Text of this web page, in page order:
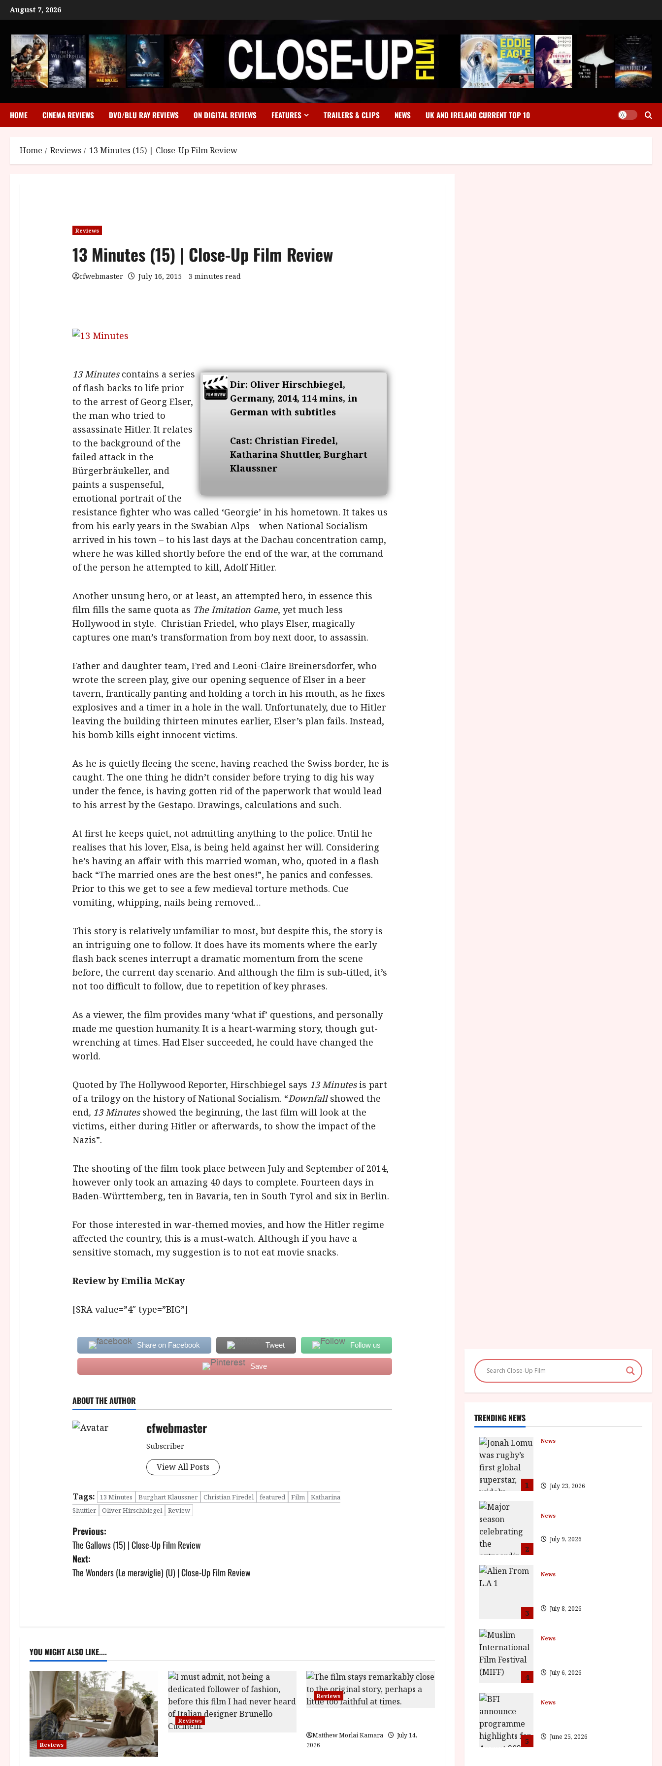
Skip
to
August 7, 2026
HOME CINEMA REVIEWS DVD/BLU RAY REVIEWS ON DIGITAL REVIEWS FEATURES TRAILERS & CLIPS NEWS UK AND IRELAND CURRENT TOP 10
Home Reviews 13 Minutes (15) | Close-Up Film Review
Reviews
13 Minutes (15) | Close-Up Film Review
cfwebmaster July 16, 2015 3 minutes read
Dir: Oliver Hirschbiegel,
Germany, 2014, 114 mins, in
German with subtitles
Cast: Christian Firedel,
Katharina Shuttler, Burghart
Klaussner
13 Minutescontains a series
of flash backs to life prior
to the arrest of Georg Elser,
the man who tried to
assassinate Hitler. It relates
to the background of the
failed attack in the
Bürgerbräukeller, and
paints a suspenseful,
emotional portrait of the
resistance fighter who was called ‘Georgie’ in his hometown. It takes us
from his early years in the Swabian Alps – when National Socialism
arrived in his town – to his last days at the Dachau concentration camp,
where he was killed shortly before the end of the war, at the command
of the person he attempted to kill, Adolf Hitler.
Another unsung hero, or at least, an attempted hero, in essence this
film fills the same quota as The Imitation Game, yet much less
Hollywood in style. Christian Friedel, who plays Elser, magically
captures one man’s transformation from boy next door, to assassin.
Father and daughter team, Fred and Leoni-Claire Breinersdorfer, who
wrote the screen play, give our opening sequence of Elser in a beer
tavern, frantically panting and holding a torch in his mouth, as he fixes
explosives and a timer in a hole in the wall. Unfortunately, due to Hitler
leaving the building thirteen minutes earlier, Elser’s plan fails. Instead,
his bomb kills eight innocent victims.
As he is quietly fleeing the scene, having reached the Swiss border, he is
caught. The one thing he didn’t consider before trying to dig his way
under the fence, is having gotten rid of the paperwork that would lead
to his arrest by the Gestapo. Drawings, calculations and such.
At first he keeps quiet, not admitting anything to the police. Until he
realises that his lover, Elsa, is being held against her will. Considering
he’s having an affair with this married woman, who, quoted in a flash
back “The married ones are the best ones!”, he panics and confesses.
Prior to this we get to see a few medieval torture methods. Cue
vomiting, whipping, nails being removed…
This story is relatively unfamiliar to most, but despite this, the story is
an intriguing one to follow. It does have its moments where the early
flash back scenes interrupt a dramatic momentum from the scene
before, the current day scenario. And although the film is sub-titled, it’s
not too difficult to follow, due to repetition of key phrases.
As a viewer, the film provides many ‘what if’ questions, and personally
made me question humanity. It is a heart-warming story, though gut-
wrenching at times. Had Elser succeeded, he could have changed the
world.
Quoted by The Hollywood Reporter, Hirschbiegel says 13 Minutesis part
of a trilogy on the history of National Socialism. “Downfallshowed the
end, 13 Minutesshowed the beginning, the last film will look at the
victims, either during Hitler or afterwards, to show the impact of the
Nazis”.
The shooting of the film took place between July and September of 2014,
however only took an amazing 40 days to complete. Fourteen days in
Baden-Württemberg, ten in Bavaria, ten in South Tyrol and six in Berlin.
For those interested in war-themed movies, and how the Hitler regime
affected the country, this is a must-watch. Although if you have a
sensitive stomach, my suggestion is to not eat movie snacks.
Review by Emilia McKay
[SRA value=”4″ type=”BIG”]
Share on Facebook Tweet Follow us
Save
ABOUT THE AUTHOR
cfwebmaster
Subscriber
View All Posts
Tags: 13 Minutes Burghart Klaussner Christian Firedel featured Film
Katharina
Shuttler
Oliver Hirschbiegel Review
P
o
s
v
i
g
a
t
i
Previous:
The Gallows (15) | Close-Up Film Review
Next:
The Wonders (Le meraviglie) (U) | Close-Up Film Review
YOU MIGHT ALSO LIKE....
Reviews
Reviews
Reviews
Matthew Morlai Kamara
July 14,
2026
TRENDING NEWS
1
News
July 23, 2026
2
News
July 9, 2026
3
News
July 8, 2026
4
News
July 6, 2026
5
News
June 25, 2026